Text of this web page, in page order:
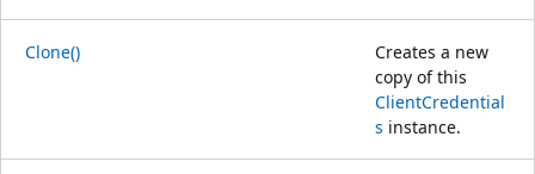
Clone()
Creates a new
copy of this
ClientCredential
s instance.